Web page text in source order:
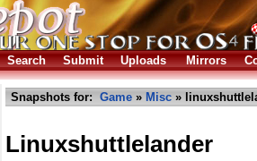
Search Submit Uploads Mirrors
Snapshots for: Game » Misc »
Linuxshuttlelander